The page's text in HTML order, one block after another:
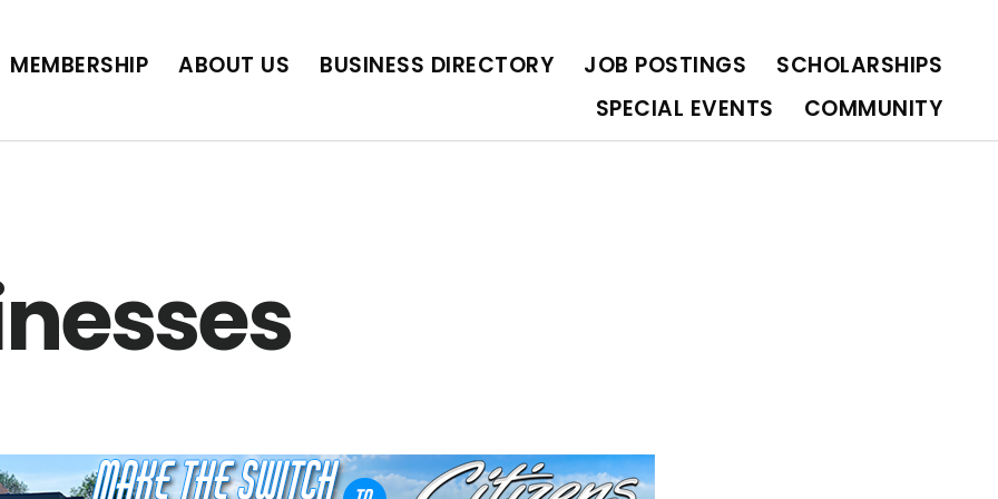
MEMBERSHIP ABOUT US BUSINESS DIRECTORY JOB POSTINGS
SCHOLARSHIPS
SPECIAL EVENTS
COMMUNITY
BUSINESS DIRECTORY JOB POSTINGS SCHOLARSHIPS SPECIAL EVENTS COMMUNITY